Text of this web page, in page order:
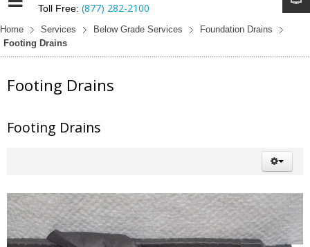
Toll Free: (877) 282-2100
Home Services Below Grade Services
Foundation Drains
Footing Drains
Footing Drains
Footing Drains